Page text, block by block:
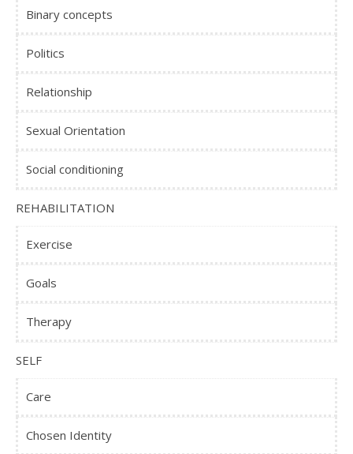
Binary concepts
Politics
Relationship
Sexual Orientation
Social conditioning
REHABILITATION
Exercise
Goals
Therapy
SELF
Care
Chosen Identity